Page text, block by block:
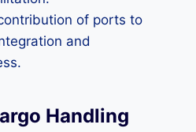
of ports to
and
Handling